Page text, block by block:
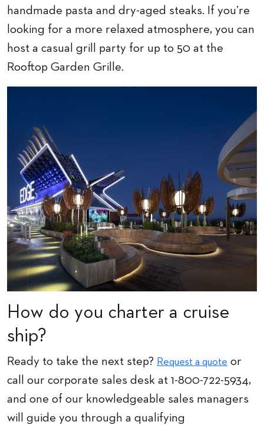
handmade pasta and dry-aged steaks. If you’re
looking for a more relaxed atmosphere, you can
host a casual grill party for up to 50 at the
Rooftop Garden Grille.
How do you charter a cruise
ship?
Ready to take the next step? Request a quote or
call our corporate sales desk at 1-800-722-5934,
and one of our knowledgeable sales managers
will guide you through a qualifying